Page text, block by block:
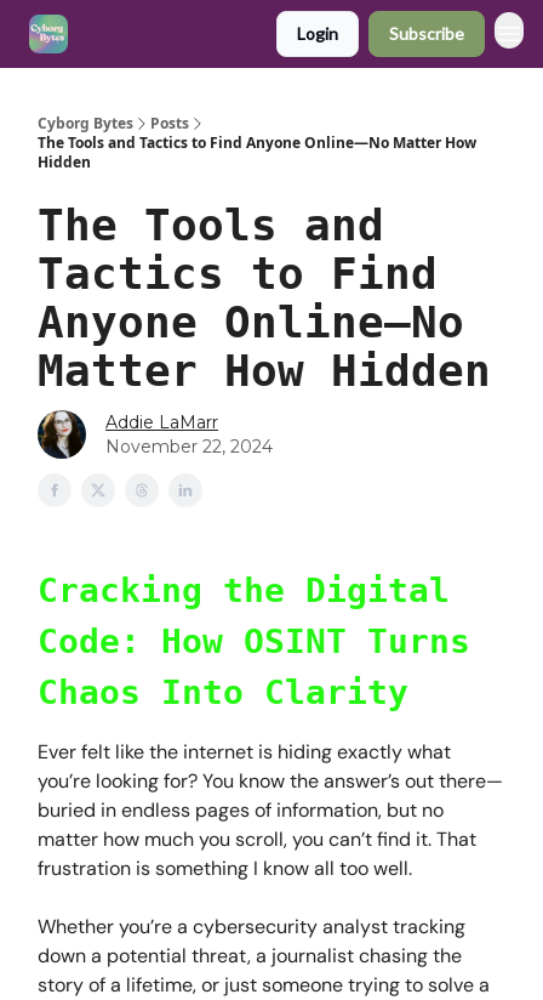
Login Subscribe
Cyborg Bytes
Posts
The Tools and Tactics to Find Anyone Online—No Matter How
Hidden
The Tools and
Tactics to Find
Anyone Online—No
Matter How Hidden
Addie LaMarr
November 22, 2024
Cracking the Digital
Code: How OSINT Turns
Chaos Into Clarity
Ever felt like the internet is hiding exactly what
you’re looking for? You know the answer’s out there—
buried in endless pages of information, but no
matter how much you scroll, you can’t find it. That
frustration is something I know all too well.
Whether you’re a cybersecurity analyst tracking
down a potential threat, a journalist chasing the
story of a lifetime, or just someone trying to solve a